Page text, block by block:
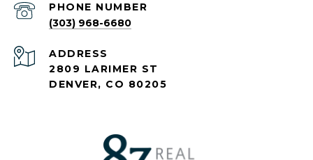
PHONE NUMBER
(303) 968-6680
ADDRESS
2809 LARIMER ST
DENVER, CO 80205